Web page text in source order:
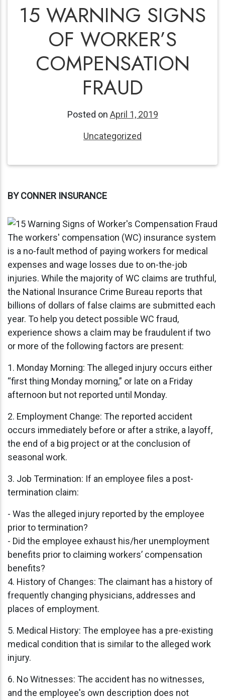
15 WARNING SIGNS
OF WORKER’S
COMPENSATION
FRAUD
Posted on April 1, 2019
Uncategorized
BY CONNER INSURANCE
The workers' compensation (WC) insurance system
is a no-fault method of paying workers for medical
expenses and wage losses due to on-the-job
injuries. While the majority of WC claims are truthful,
the National Insurance Crime Bureau reports that
billions of dollars of false claims are submitted each
year. To help you detect possible WC fraud,
experience shows a claim may be fraudulent if two
or more of the following factors are present:
1. Monday Morning: The alleged injury occurs either
“first thing Monday morning,” or late on a Friday
afternoon but not reported until Monday.
2. Employment Change: The reported accident
occurs immediately before or after a strike, a layoff,
the end of a big project or at the conclusion of
seasonal work.
3. Job Termination: If an employee files a post-
termination claim:
- Was the alleged injury reported by the employee
prior to termination?
- Did the employee exhaust his/her unemployment
benefits prior to claiming workers’ compensation
benefits?
4. History of Changes: The claimant has a history of
frequently changing physicians, addresses and
places of employment.
5. Medical History: The employee has a pre-existing
medical condition that is similar to the alleged work
injury.
6. No Witnesses: The accident has no witnesses,
and the employee's own description does not